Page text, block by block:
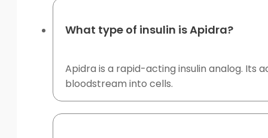
What type of insulin is Apidra?
Apidra is a rapid-acting insulin analog. Its
bloodstream into cells.